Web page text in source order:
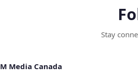
Stay
Media Canada